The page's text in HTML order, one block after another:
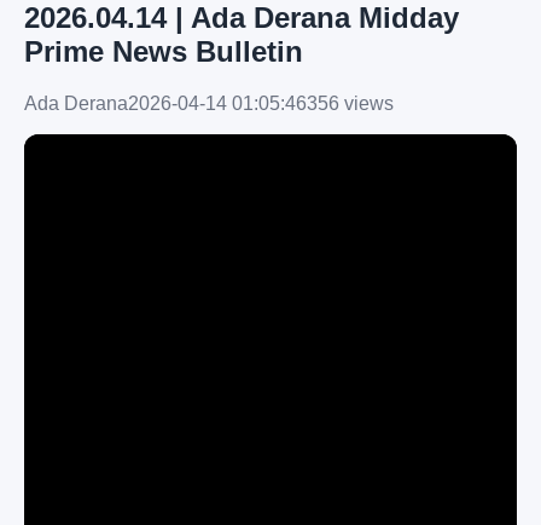
2026.04.14 | Ada Derana Midday
Prime News Bulletin
Ada Derana2026-04-14 01:05:46356 views